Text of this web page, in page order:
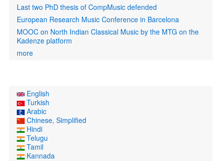
Last two PhD thesis of CompMusic defended
European Research Music Conference in Barcelona
MOOC on North Indian Classical Music by the MTG on the
Kadenze platform
more
English
Turkish
Arabic
Chinese, Simplified
Hindi
Telugu
Tamil
Kannada